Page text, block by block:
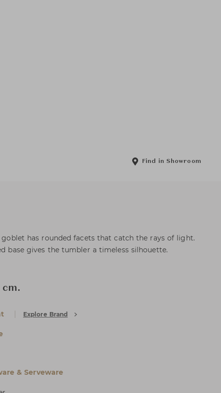
Find in Showroom
has rounded facets that catch the rays of light.
base gives the tumbler a timeless silhouette.
Explore Brand
& Serveware